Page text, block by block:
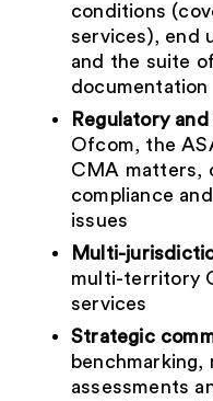
conditions
services), end
and the suite
documentation
Regulatory
Ofcom, the
CMA matters,
compliance
issues
Multi-
multi-territory
services
Strategic
assessments